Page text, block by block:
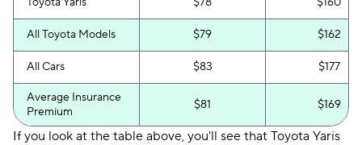
All Toyota Models $79 $162
All Cars $83 $177
Average Insurance
Premium
$81 $169
If you look at the table above, you'll see that Toyota Yaris